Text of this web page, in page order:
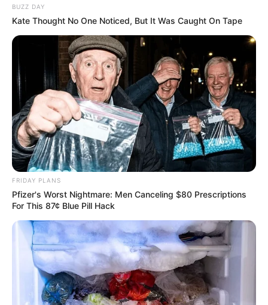
BUZZ DAY
Kate Thought No One Noticed, But It Was Caught On Tape
FRIDAY PLANS
Pfizer's Worst Nightmare: Men Canceling $80 Prescriptions
For This 87¢ Blue Pill Hack